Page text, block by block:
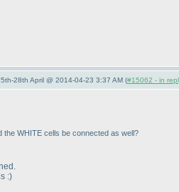
28th April @ 2014-04-23 3:37 AM (#15062 - in
the WHITE cells be connected as well?
:)